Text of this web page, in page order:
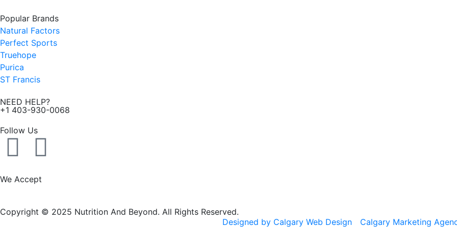
Popular Brands
Natural Factors
Perfect Sports
Truehope
Purica
ST Francis
NEED HELP?
+1 403-930-0068
Follow Us
F
a
I
n
We Accept
Copyright © 2025 Nutrition And Beyond. All Rights Reserved.
Designed by Calgary Web Design
Calgary Marketing